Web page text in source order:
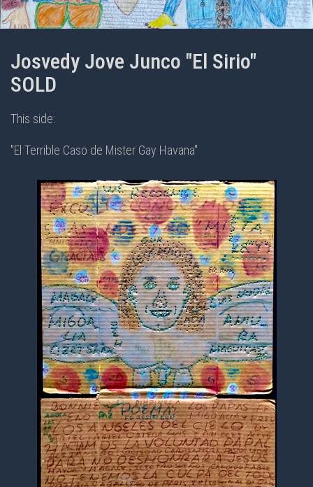
Josvedy Jove Junco "El Sirio"
SOLD
This side:
"El Terrible Caso de Mister Gay Havana"